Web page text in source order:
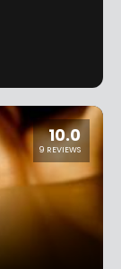
10.0
9 REVIEWS